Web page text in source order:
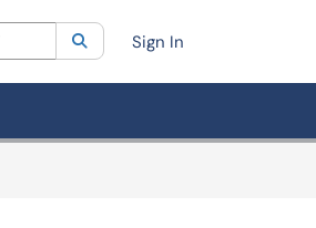
Current category:All
SearchSign In